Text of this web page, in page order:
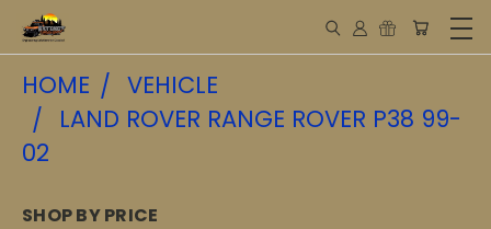
HOME
VEHICLE
LAND ROVER RANGE ROVER P38 99-
02
SHOP BY PRICE